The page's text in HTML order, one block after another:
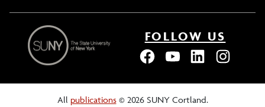
FOLLOW US
All publications© 2026 SUNY Cortland.